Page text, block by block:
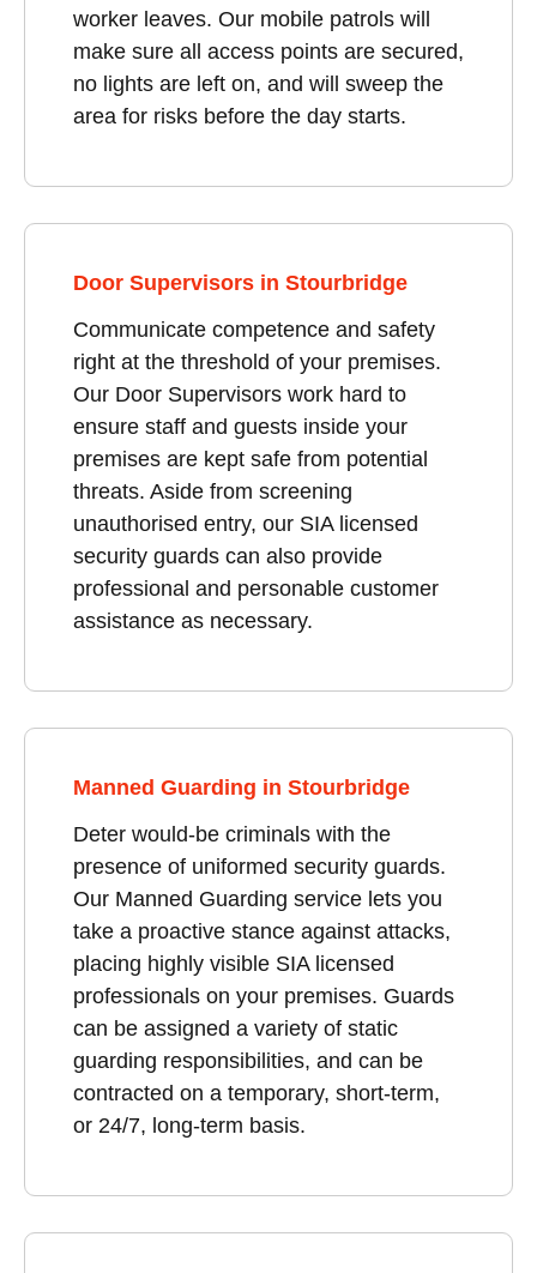
worker leaves. Our mobile patrols will
make sure all access points are secured,
no lights are left on, and will sweep the
area for risks before the day starts.
Door Supervisors in Stourbridge
Communicate competence and safety
right at the threshold of your premises.
Our Door Supervisors work hard to
ensure staff and guests inside your
premises are kept safe from potential
threats. Aside from screening
unauthorised entry, our SIA licensed
security guards can also provide
professional and personable customer
assistance as necessary.
Manned Guarding in Stourbridge
Deter would-be criminals with the
presence of uniformed security guards.
Our Manned Guarding service lets you
take a proactive stance against attacks,
placing highly visible SIA licensed
professionals on your premises. Guards
can be assigned a variety of static
guarding responsibilities, and can be
contracted on a temporary, short-term,
or 24/7, long-term basis.